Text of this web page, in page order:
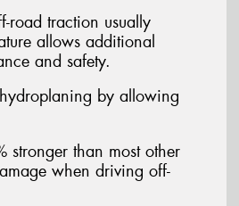
road traction usually
allows additional
and safety.
by allowing
stronger than most other
when driving off-